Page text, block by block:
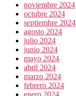
noviembre 2024
octubre 2024
septiembre 2024
agosto 2024
julio 2024
junio 2024
mayo 2024
abril 2024
marzo 2024
febrero 2024